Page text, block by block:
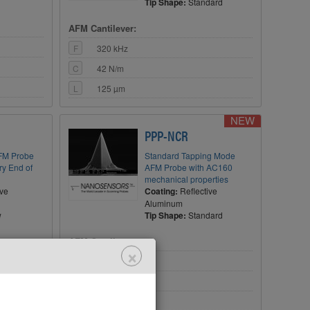
×
AFM Cantilever:
F
320 kHz
C
42 N/m
L
125 µm
Probe
End of
NEW
PPP-NCR
Standard Tapping Mode
AFM Probe with AC160
mechanical properties
Coating: Reflective
Aluminum
Tip Shape: Standard
AFM Cantilever:
300 kHz